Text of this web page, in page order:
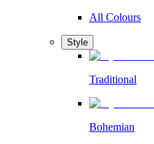
All Colours
Style
Traditional
Bohemian